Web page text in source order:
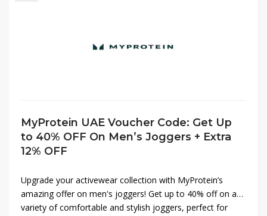
MyProtein UAE Voucher Code: Get Up
to 40% OFF On Men’s Joggers + Extra
12% OFF
Upgrade your activewear collection with MyProtein’s
amazing offer on men's joggers! Get up to 40% off on a
variety of comfortable and stylish joggers, perfect for